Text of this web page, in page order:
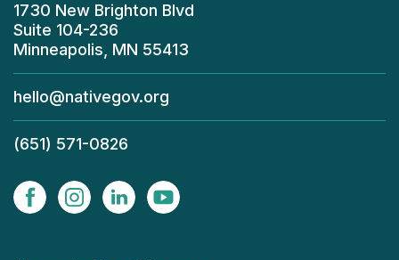
1730 New Brighton Blvd
Suite 104-236
Minneapolis, MN 55413
hello@nativegov.org
(651) 571-0826